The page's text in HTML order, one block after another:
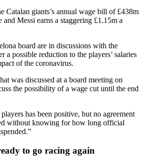
Catalan giants’s annual wage bill of £438m
Messi earns a staggering £1.15m a
board are in discussions with the
a possible reduction to the players’ salaries
of the coronavirus.
was discussed at a board meeting on
the possibility of a wage cut until the end
has been positive, but no agreement
without knowing for how long official
to go racing again